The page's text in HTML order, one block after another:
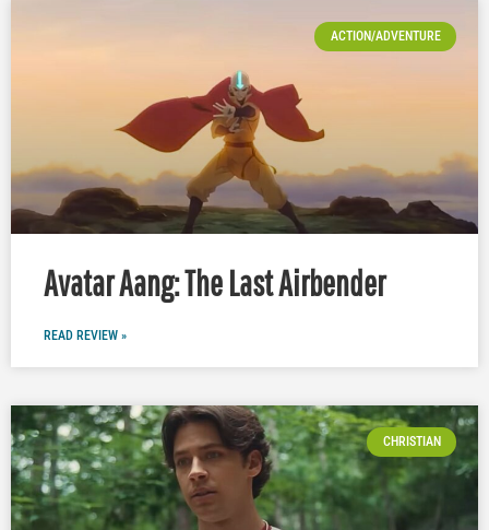
ACTION/ADVENTURE
Avatar Aang: The Last Airbender
READ REVIEW »
CHRISTIAN